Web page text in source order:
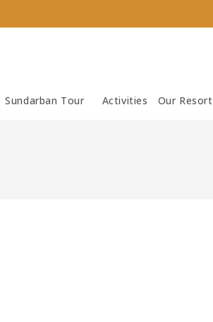
Sundarban Tour Activities Our Resort